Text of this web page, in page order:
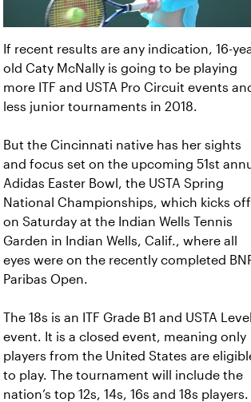
If recent results are any indication, 16-
old Caty McNally is going to be playing
more ITF and USTA Pro Circuit events
less junior tournaments in 2018.
But the Cincinnati native has her sights
and focus set on the upcoming 51st
Adidas Easter Bowl, the USTA Spring
National Championships, which kicks off
on Saturday at the Indian Wells Tennis
Garden in Indian Wells, Calif., where all
eyes were on the recently completed
Paribas Open.
The 18s is an ITF Grade B1 and USTA Level
event. It is a closed event, meaning only
players from the United States are
to play. The tournament will include the
nation’s top 12s, 14s, 16s and 18s players.